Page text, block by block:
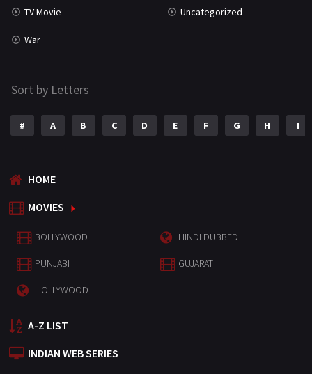
TV Movie Uncategorized
War
Sort by Letters
# A B C D E F G H I
HOME
MOVIES
BOLLYWOOD HINDI DUBBED
PUNJABI GUJARATI
HOLLYWOOD
A-Z LIST
INDIAN WEB SERIES